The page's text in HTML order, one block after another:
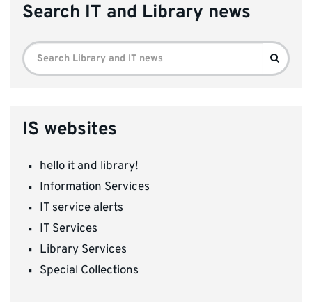
Search IT and Library news
Search
for:
Search
IS websites
hello it and library!
Information Services
IT service alerts
IT Services
Library Services
Special Collections